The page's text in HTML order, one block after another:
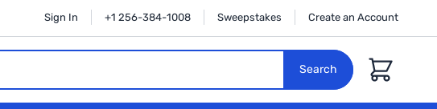
Sign In +1 256-384-1008 Sweepstakes Create an Account
Search
Cart